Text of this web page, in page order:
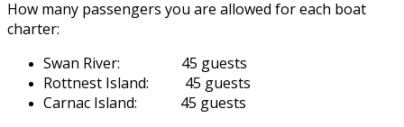
How many passengers you are allowed for each boat
charter:
Swan River: 45 guests
Rottnest Island: 45 guests
Carnac Island: 45 guests